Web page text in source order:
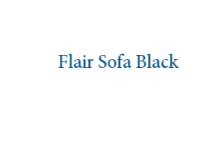
Flair Sofa Black